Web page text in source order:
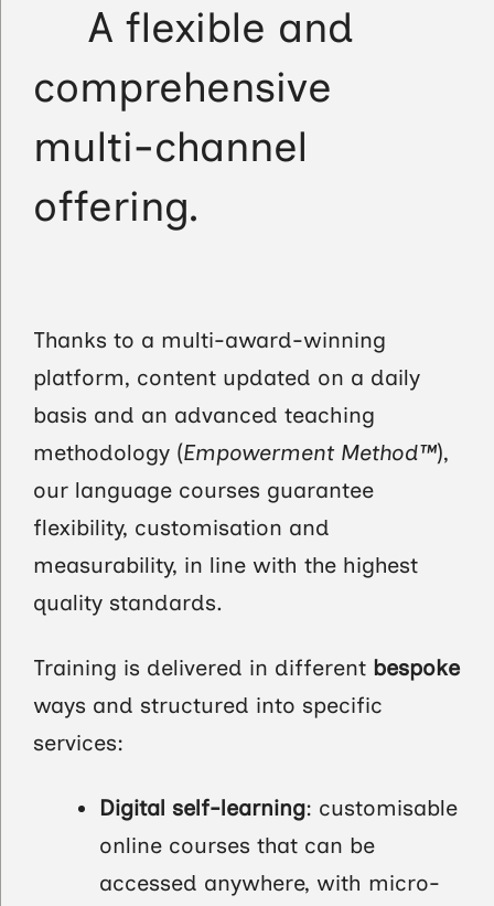
A flexible and
comprehensive
multi-channel
offering.
Thanks to a multi-award-winning
platform, content updated on a daily
basis and an advanced teaching
methodology (Empowerment Method™),
our language courses guarantee
flexibility, customisation and
measurability, in line with the highest
quality standards.
Training is delivered in different bespoke
ways and structured into specific
services:
Digital self-learning: customisable
online courses that can be
accessed anywhere, with micro-